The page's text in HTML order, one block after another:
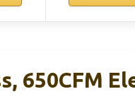
650CFM